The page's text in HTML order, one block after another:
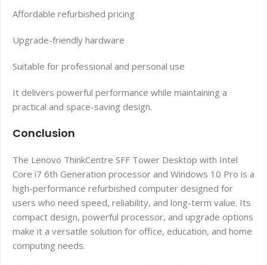
Affordable refurbished pricing
Upgrade-friendly hardware
Suitable for professional and personal use
It delivers powerful performance while maintaining a
practical and space-saving design.
Conclusion
The Lenovo ThinkCentre SFF Tower Desktop with Intel
Core i7 6th Generation processor and Windows 10 Pro is a
high-performance refurbished computer designed for
users who need speed, reliability, and long-term value. Its
compact design, powerful processor, and upgrade options
make it a versatile solution for office, education, and home
computing needs.